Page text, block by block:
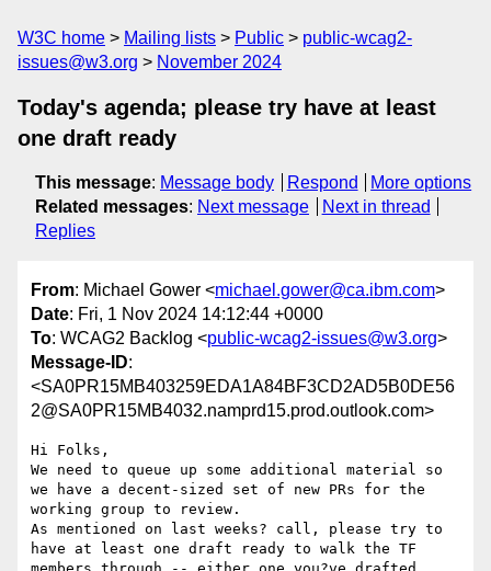
W3C home Mailing lists Public
public-wcag2-
issues@w3.org
November 2024
Today's agenda; please try have at least
one draft ready
This message: Message body Respond
More options
Related messages: Next message
Next in thread
Replies
From: Michael Gower <michael.gower@ca.ibm.com>
Date: Fri, 1 Nov 2024 14:12:44 +0000
To: WCAG2 Backlog <public-wcag2-issues@w3.org>
Message-ID:
<SA0PR15MB403259EDA1A84BF3CD2AD5B0DE56
2@SA0PR15MB4032.namprd15.prod.outlook.com>
Hi Folks,
We need to queue up some additional material so
we have a decent-sized set of new PRs for the
working group to review.
As mentioned on last weeks? call, please try to
have at least one draft ready to walk the TF